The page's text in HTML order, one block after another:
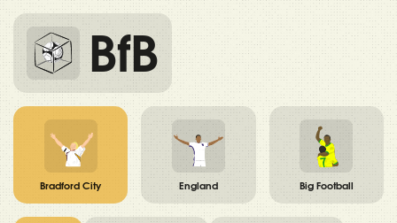
BfB
Bradford City England Big Football